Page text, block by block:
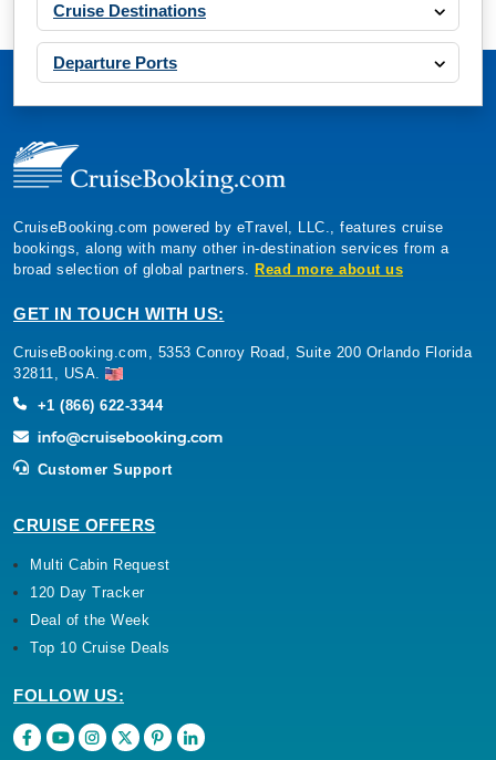
Cruise Destinations
Departure Ports
CruiseBooking.com powered by eTravel, LLC., features cruise
bookings, along with many other in-destination services from a
broad selection of global partners. Read more about us
GET IN TOUCH WITH US:
CruiseBooking.com, 5353 Conroy Road, Suite 200 Orlando Florida
32811, USA.
+1 (866) 622-3344
Customer Support
CRUISE OFFERS
Multi Cabin Request
120 Day Tracker
Deal of the Week
Top 10 Cruise Deals
FOLLOW US: